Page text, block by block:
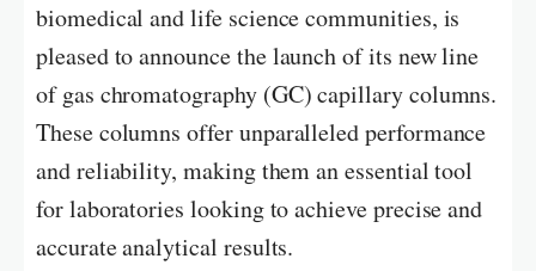
biomedical and life science communities, is
pleased to announce the launch of its new line
of gas chromatography (GC) capillary columns.
These columns offer unparalleled performance
and reliability, making them an essential tool
for laboratories looking to achieve precise and
accurate analytical results.